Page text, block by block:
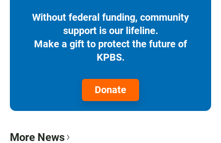
Without federal funding, community
support is our lifeline.
Make a gift to protect the future of
KPBS.
Donate
More News